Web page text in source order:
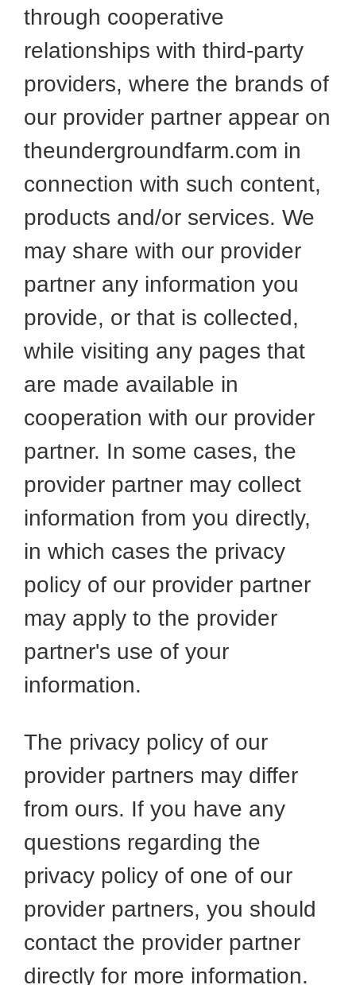
through cooperative
relationships with third-party
providers, where the brands of
our provider partner appear on
theundergroundfarm.com in
connection with such content,
products and/or services. We
may share with our provider
partner any information you
provide, or that is collected,
while visiting any pages that
are made available in
cooperation with our provider
partner. In some cases, the
provider partner may collect
information from you directly,
in which cases the privacy
policy of our provider partner
may apply to the provider
partner's use of your
information.
The privacy policy of our
provider partners may differ
from ours. If you have any
questions regarding the
privacy policy of one of our
provider partners, you should
contact the provider partner
directly for more information.